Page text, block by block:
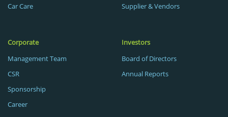
Car Care
Supplier & Vendors
Corporate
Management Team
CSR
Sponsorship
Career
Investors
Board of Directors
Annual Reports